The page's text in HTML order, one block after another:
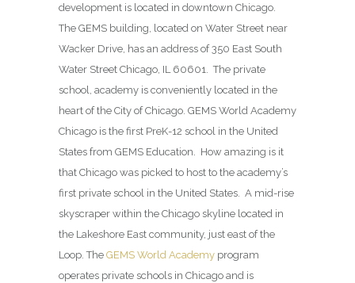
development is located in downtown Chicago.
The GEMS building, located on Water Street near
Wacker Drive, has an address of 350 East South
Water Street Chicago, IL 60601. The private
school, academy is conveniently located in the
heart of the City of Chicago. GEMS World Academy
Chicago is the first PreK-12 school in the United
States from GEMS Education. How amazing is it
that Chicago was picked to host to the academy’s
first private school in the United States. A mid-rise
skyscraper within the Chicago skyline located in
the Lakeshore East community, just east of the
Loop. The GEMS World Academy program
operates private schools in Chicago and is